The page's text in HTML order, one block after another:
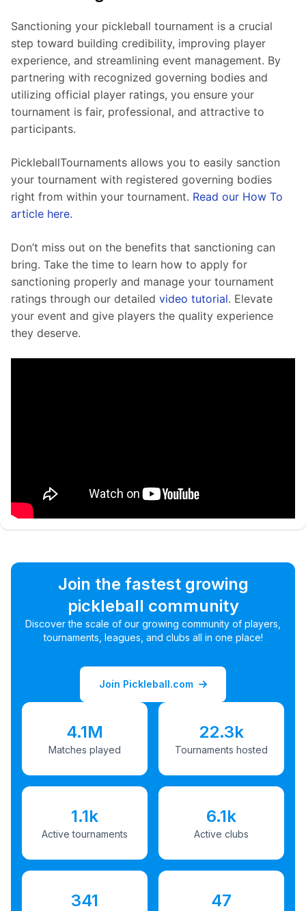
Sanctioning your pickleball tournament is a crucial
step toward building credibility, improving player
experience, and streamlining event management. By
partnering with recognized governing bodies and
utilizing official player ratings, you ensure your
tournament is fair, professional, and attractive to
participants.
PickleballTournaments allows you to easily sanction
your tournament with registered governing bodies
right from within your tournament. Read our How To
article here.
Don’t miss out on the benefits that sanctioning can
bring. Take the time to learn how to apply for
sanctioning properly and manage your tournament
ratings through our detailed video tutorial. Elevate
your event and give players the quality experience
they deserve.
Join the fastest growing
pickleball community
Discover the scale of our growing community of players,
tournaments, leagues, and clubs all in one place!
Join Pickleball.com
4.1M
Matches played
22.3k
Tournaments hosted
1.1k
Active tournaments
6.1k
Active clubs
341 47